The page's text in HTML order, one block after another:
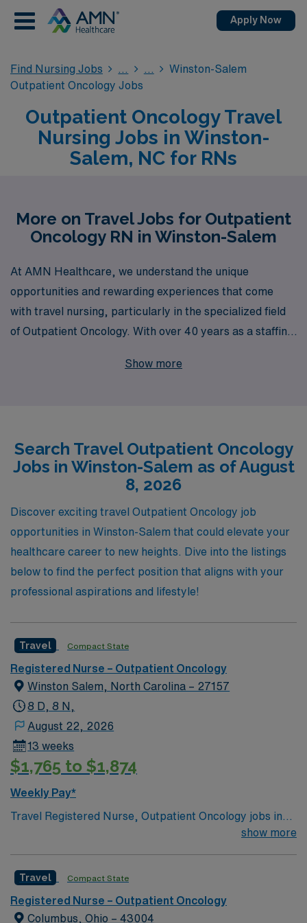
Apply Now
Find Nursing Jobs
Winston-Salem
Outpatient Oncology Jobs
Outpatient Oncology Travel
Nursing Jobs in Winston-
Salem, NC for RNs
More on Travel Jobs for Outpatient
Oncology RN in Winston-Salem
At AMN Healthcare, we understand the unique
opportunities and rewarding experiences that come
with travel nursing, particularly in the specialized field
of Outpatient Oncology. With over 40 years as a staffing
10,000 healthcare professionals each year, ensuring
journey, helping you navigate every step of the process
as you explore travel nursing positions in vibrant
locations like Winston-Salem. Join us and discover a
fulfilling opportunity to make a difference in the lives of
oncology patients while advancing your career in an
exciting travel role.
Show more
Search Travel Outpatient Oncology
Jobs in Winston-Salem as of August
8, 2026
Discover exciting travel Outpatient Oncology job
opportunities in Winston-Salem that could elevate your
healthcare career to new heights. Dive into the listings
below to find the perfect position that aligns with your
professional aspirations and lifestyle!
Travel Compact State
Registered Nurse – Outpatient Oncology
Winston Salem, North Carolina – 27157
8 D, 8 N,
August 22, 2026
13 weeks
$1,765 to $1,874
Weekly Pay*
Travel Registered Nurse, Outpatient Oncology jobs in
High Point, NC let you provide specialized care for
convenient access to the Triad region, and a welcoming
atmosphere. To qualify, you need an active Registered
Nurse license in North Carolina and graduation from an
show more
Travel Compact State
Registered Nurse – Outpatient Oncology
Columbus, Ohio – 43004